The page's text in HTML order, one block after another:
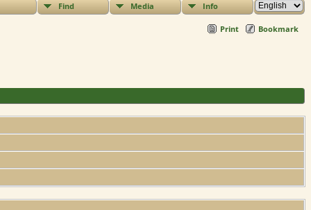
Find Media Info
Print Bookmark